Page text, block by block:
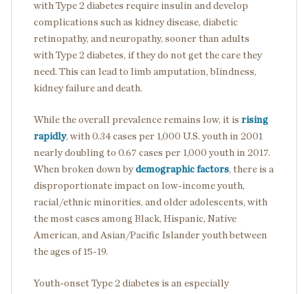
with Type 2 diabetes require insulin and develop
complications such as kidney disease, diabetic
retinopathy, and neuropathy, sooner than adults
with Type 2 diabetes, if they do not get the care they
need. This can lead to limb amputation, blindness,
kidney failure and death.
While the overall prevalence remains low, it is rising
rapidly, with 0.34 cases per 1,000 U.S. youth in 2001
nearly doubling to 0.67 cases per 1,000 youth in 2017.
When broken down bydemographic factors, there is a
disproportionate impact on low-income youth,
racial/ethnic minorities, and older adolescents, with
the most cases among Black, Hispanic, Native
American, and Asian/Pacific Islander youth between
the ages of 15-19.
Youth-onset Type 2 diabetes is an especially